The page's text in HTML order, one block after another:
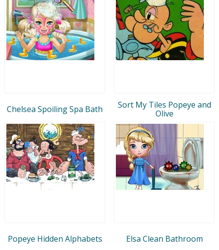
Chelsea Spoiling Spa Bath
Sort My Tiles Popeye and
Olive
Popeye Hidden Alphabets Elsa Clean Bathroom